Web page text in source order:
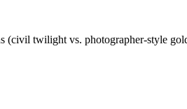
twilight vs. photographer-style